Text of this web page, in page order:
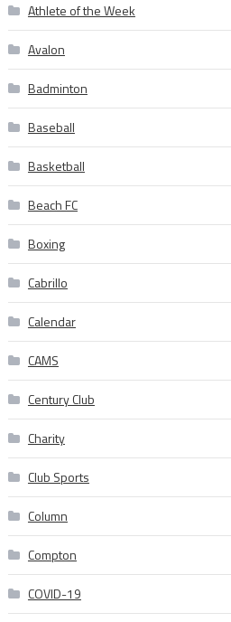
Athlete of the Week
Avalon
Badminton
Baseball
Basketball
Beach FC
Boxing
Cabrillo
Calendar
CAMS
Century Club
Charity
Club Sports
Column
Compton
COVID-19